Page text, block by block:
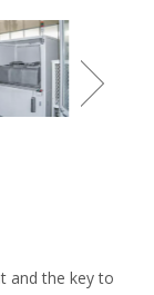
and the key to